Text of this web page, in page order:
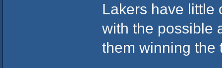
Lakers have little
with the possible
them winning the